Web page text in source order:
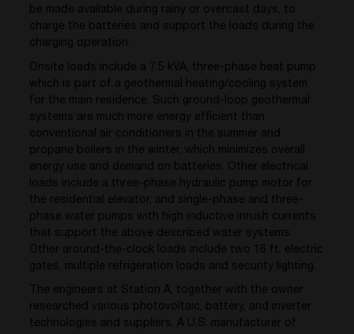
be made available during rainy or overcast days, to
charge the batteries and support the loads during the
charging operation.
Onsite loads include a 7.5 kVA, three-phase heat pump
which is part of a geothermal heating/cooling system
for the main residence. Such ground-loop geothermal
systems are much more energy efficient than
conventional air conditioners in the summer and
propane boilers in the winter, which minimizes overall
energy use and demand on batteries. Other electrical
loads include a three-phase hydraulic pump motor for
the residential elevator, and single-phase and three-
phase water pumps with high inductive inrush currents
that support the above described water systems.
Other around-the-clock loads include two 16 ft. electric
gates, multiple refrigeration loads and security lighting.
The engineers at Station A, together with the owner
researched various photovoltaic, battery, and inverter
technologies and suppliers. A U.S. manufacturer of